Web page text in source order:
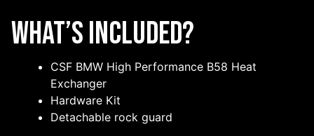
What’s Included?
CSF BMW High Performance B58 Heat
Exchanger
Hardware Kit
Detachable rock guard